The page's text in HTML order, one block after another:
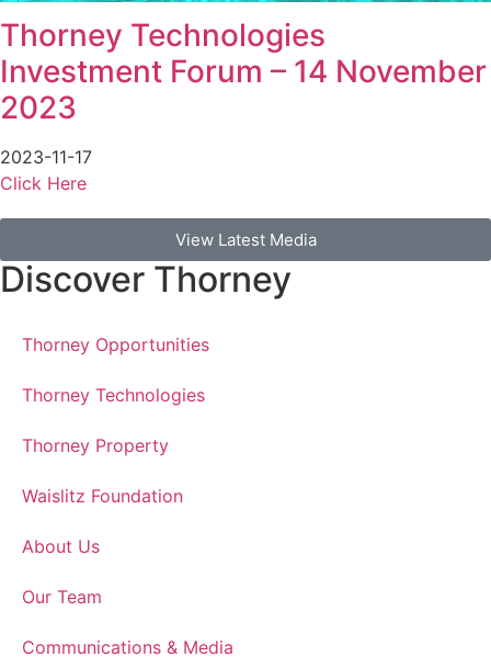
Thorney Technologies
Investment Forum – 14 November
2023
2023-11-17
Click Here
View Latest Media
Discover Thorney
Thorney Opportunities
Thorney Technologies
Thorney Property
Waislitz Foundation
About Us
Our Team
Communications & Media